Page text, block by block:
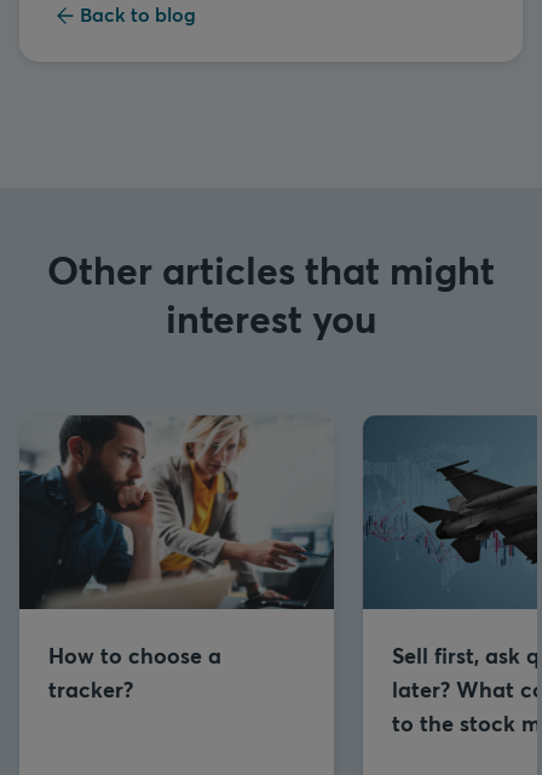
Back to blog
Other articles that might
interest you
How to choose a
tracker?
Sell first, ask
later? What
to the stock